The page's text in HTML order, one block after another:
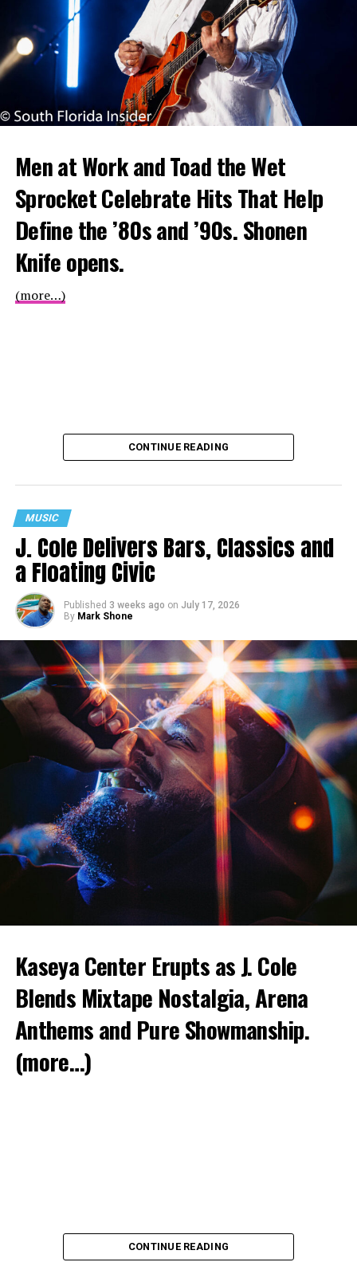
Men at Work and Toad the Wet
Sprocket Celebrate Hits That Help
Define the ’80s and ’90s. Shonen
Knife opens.
(more…)
CONTINUE READING
MUSIC
J. Cole Delivers Bars, Classics and
a Floating Civic
Published 3 weeks ago on July 17, 2026
By Mark Shone
Kaseya Center Erupts as J. Cole
Blends Mixtape Nostalgia, Arena
Anthems and Pure Showmanship.
(more…)
CONTINUE READING